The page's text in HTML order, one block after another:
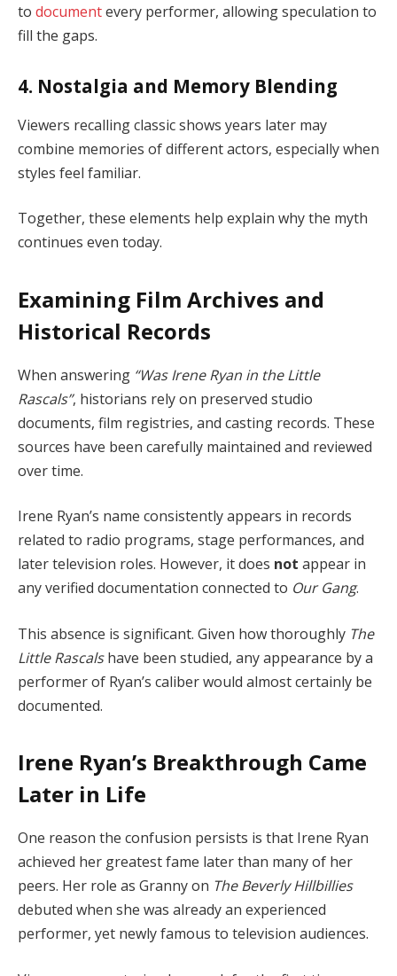
to documentevery performer, allowing speculation to
fill the gaps.
4. Nostalgia and Memory Blending
Viewers recalling classic shows years later may
combine memories of different actors, especially when
styles feel familiar.
Together, these elements help explain why the myth
continues even today.
Examining Film Archives and
Historical Records
When answering “Was Irene Ryan in the Little
Rascals”, historians rely on preserved studio
documents, film registries, and casting records. These
sources have been carefully maintained and reviewed
over time.
Irene Ryan’s name consistently appears in records
related to radio programs, stage performances, and
later television roles. However, it does not appear in
any verified documentation connected to Our Gang.
This absence is significant. Given how thoroughly The
Little Rascalshave been studied, any appearance by a
performer of Ryan’s caliber would almost certainly be
documented.
Irene Ryan’s Breakthrough Came
Later in Life
One reason the confusion persists is that Irene Ryan
achieved her greatest fame later than many of her
peers. Her role as Granny on The Beverly Hillbillies
debuted when she was already an experienced
performer, yet newly famous to television audiences.